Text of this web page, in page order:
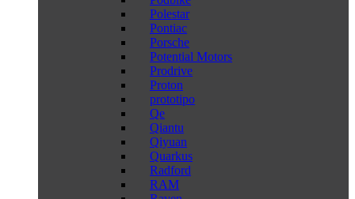
Polestar
Pontiac
Porsche
Potential Motors
Prodrive
Proton
prototipo
Qe
Qiantu
Qiyuan
Quarkus
Radford
RAM